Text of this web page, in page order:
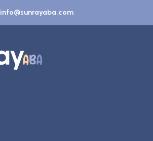
info@sunrayaba.com